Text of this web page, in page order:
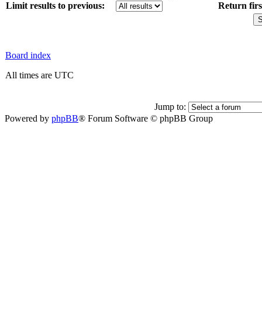
Limit results to previous: Return
Board index
All times are UTC
Jump to:
Powered by phpBB® Forum Software © phpBB Group